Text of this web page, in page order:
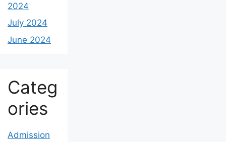
2024
July 2024
June 2024
Categ
ories
Admission